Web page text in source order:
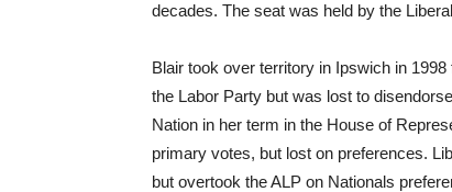
decades. The seat was held by the
Blair took over territory in Ipswich in
the Labor Party but was lost to
Nation in her term in the House of
primary votes, but lost on preferences.
but overtook the ALP on Nationals